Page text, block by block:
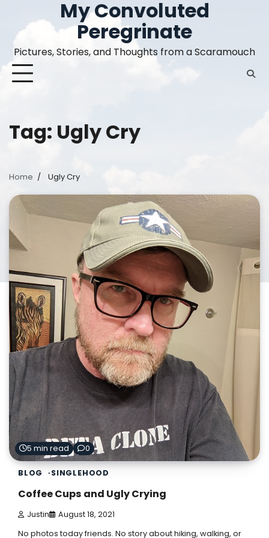
content
My Convoluted
Peregrinate
Pictures, Stories, and Thoughts from a Scaramouch
Tag: Ugly Cry
Home Ugly Cry
5 min read 0
BLOG SINGLEHOOD
Coffee Cups and Ugly Crying
Justin August 18, 2021
No photos today friends. No story about hiking, walking, or